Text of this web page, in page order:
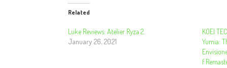
Related
Luke Reviews: Atelier Ryza 2.
January 26, 2021
KOEI
Yumia:
f